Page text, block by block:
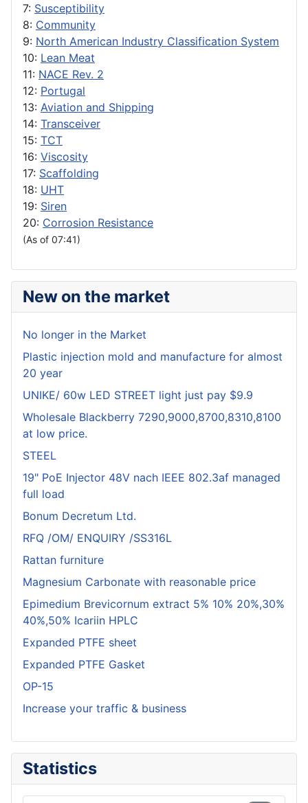
7: Susceptibility
8: Community
9: North American Industry Classification System
10: Lean Meat
11: NACE Rev. 2
12: Portugal
13: Aviation and Shipping
14: Transceiver
15: TCT
16: Viscosity
17: Scaffolding
18: UHT
19: Siren
20: Corrosion Resistance
(As of 07:41)
New on the market
No longer in the Market
Plastic injection mold and manufacture for almost
20 year
UNIKE/ 60w LED STREET light just pay $9.9
Wholesale Blackberry 7290,9000,8700,8310,8100
at low price.
STEEL
19" PoE Injector 48V nach IEEE 802.3af managed
full load
Bonum Decretum Ltd.
RFQ /OM/ ENQUIRY /SS316L
Rattan furniture
Magnesium Carbonate with reasonable price
Epimedium Brevicornum extract 5% 10% 20%,30%
40%,50% Icariin HPLC
Expanded PTFE sheet
Expanded PTFE Gasket
OP-15
Increase your traffic & business
Statistics